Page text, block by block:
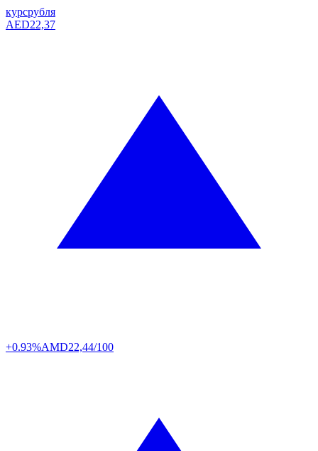
курсрубля
AED22,37
+0.93%AMD22,44/100